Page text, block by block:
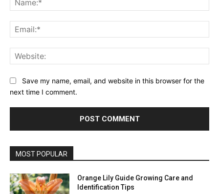
Save my name, email, and website in this browser for the
next time I comment.
MOST POPULAR
Orange Lily Guide Growing Care and
Identification Tips